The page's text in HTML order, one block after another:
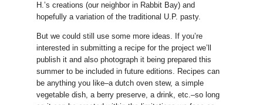
H.’s creations (our neighbor in Rabbit Bay) and
hopefully a variation of the traditional U.P. pasty.
But we could still use some more ideas. If you’re
interested in submitting a recipe for the project we’ll
publish it and also photograph it being prepared this
summer to be included in future editions. Recipes can
be anything you like–a dutch oven stew, a simple
vegetable dish, a berry preserve, a drink, etc.–so long